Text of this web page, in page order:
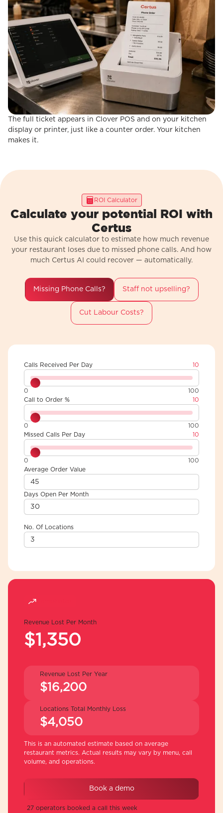
STEP 3
Order Fires to Clover POS
The full ticket appears in Clover POS and on your kitchen
display or printer, just like a counter order. Your kitchen
makes it.
ROI Calculator
Calculate your potential ROI with
Certus
Use this quick calculator to estimate how much revenue
your restaurant loses due to missed phone calls. And how
much Certus AI could recover — automatically.
Missing Phone Calls? Staff not upselling?
Cut Labour Costs?
Calls Received Per Day 10
0
100
Call to Order %
10
0
100
Missed Calls Per Day
10
0
100
Average Order Value
Days Open Per Month
No. Of Locations
Revenue Lost Per Month
$1,350
Revenue Lost Per Year
$16,200
Locations Total Monthly Loss
$4,050
This is an automated estimate based on average
restaurant metrics. Actual results may vary by menu, call
volume, and operations.
Book a demo
27 operators booked a call this week